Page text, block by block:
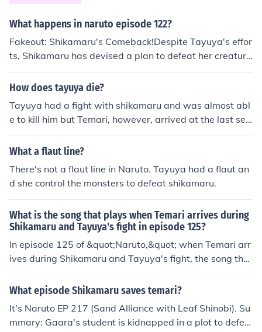
What happens in naruto episode 122?
Fakeout: Shikamaru's Comeback!Despite Tayuya's effor
ts, Shikamaru has devised a plan to defeat her creature
s. Using a flash bang to lengthen the shadows in the ar
ea, Shikamaru captures the creatures and prepares to t
off the creatures, making them disperse. Despite this, T
ayuya is captured by Shikamaru's shadow, forcing her t
o advance her cursed seal to its second state to escap
e. With Tayuya now strong enough to overpower his sh
adow, Shikamaru decides instead to use his shadow for
attack, and attempts to use his shadow to strangle her.
How does tayuya die?
Tayuya had a fight with shikamaru and was almost abl
e to kill him but Temari, however, arrived at the last sec
ond, and killed Tayuya first by using her Summoning: Q
uick Beheading Dance to destroy the forest, causing the
What a flaut line?
There's not a flaut line in Naruto. Tayuya had a flaut an
d she control the monsters to defeat shikamaru.
What is the song that plays when Temari arrives during
Shikamaru and Tayuya's fight in episode 125?
In episode 125 of &quot;Naruto,&quot; when Temari arr
ives during Shikamaru and Tayuya's fight, the song that
plays is called &quot;The Raising Fighting Spirit.&quot;
This track is known for its intense and uplifting melodie
entrance. The music enhances the tension of the battle
while highlighting Temari's strong character.
What episode Shikamaru saves temari?
It's Naruto EP 217 (Sand Alliance with Leaf Shinobi). Su
mmary: Gaara's student is kidnapped in a plot to defea